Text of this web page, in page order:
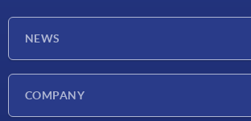
NEWS
COMPANY